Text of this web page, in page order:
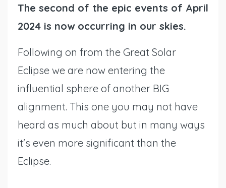
The second of the epic events of April
2024 is now occurring in our skies.
Following on from the Great Solar
Eclipse we are now entering the
influential sphere of another BIG
alignment. This one you may not have
heard as much about but in many ways
it's even more significant than the
Eclipse.